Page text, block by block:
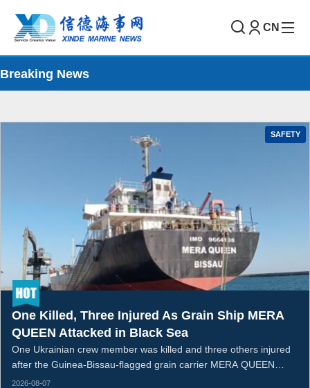
CN
Breaking News
SAFETY
One Killed, Three Injured As Grain Ship MERA
QUEEN Attacked in Black Sea
One Ukrainian crew member was killed and three others injured
after the Guinea-Bissau-flagged grain carrier MERA QUEEN
sustained an armed strike and caught fire in the Black Sea on the
2026-08-07